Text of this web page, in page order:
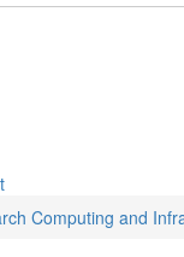
Computing and